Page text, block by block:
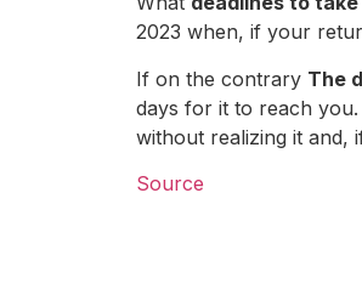
2023 when, if your
If on the contrary The
days for it to reach
without realizing it and,
Source